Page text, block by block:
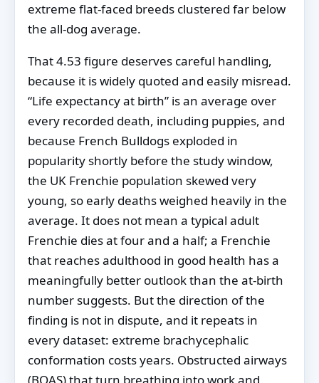
extreme flat-faced breeds clustered far below
the all-dog average.
That 4.53 figure deserves careful handling,
because it is widely quoted and easily misread.
“Life expectancy at birth” is an average over
every recorded death, including puppies, and
because French Bulldogs exploded in
popularity shortly before the study window,
the UK Frenchie population skewed very
young, so early deaths weighed heavily in the
average. It does not mean a typical adult
Frenchie dies at four and a half; a Frenchie
that reaches adulthood in good health has a
meaningfully better outlook than the at-birth
number suggests. But the direction of the
finding is not in dispute, and it repeats in
every dataset: extreme brachycephalic
conformation costs years. Obstructed airways